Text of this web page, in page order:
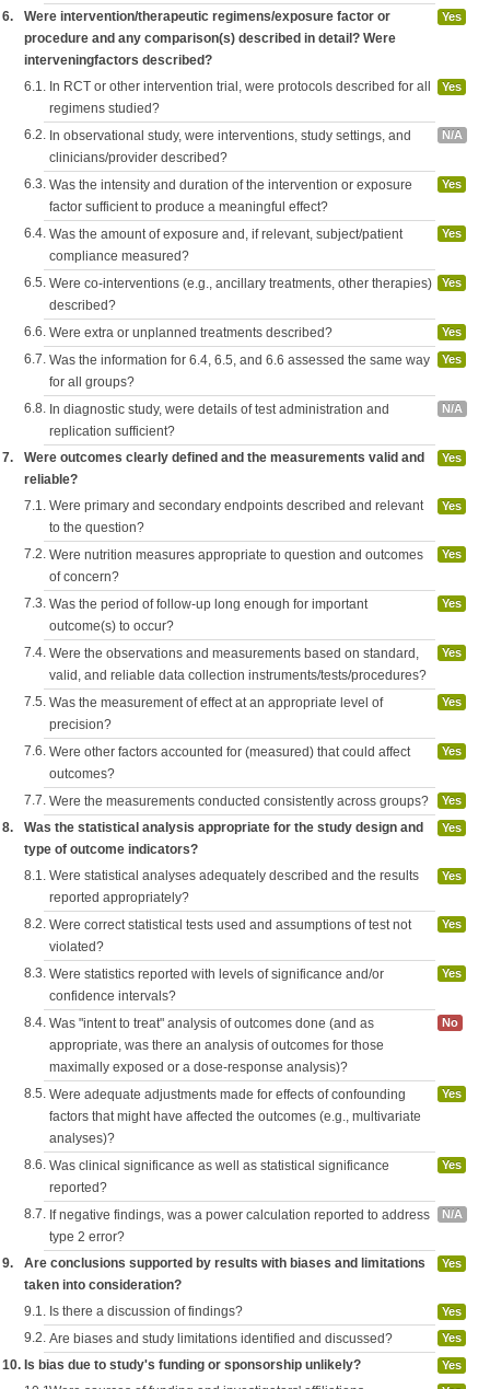
6.
Were intervention/therapeutic regimens/exposure factor or
procedure and any comparison(s) described in detail? Were
interveningfactors described?
Yes
6.1. In RCT or other intervention trial, were protocols described for all
regimens studied?
Yes
6.2. In observational study, were interventions, study settings, and
clinicians/provider described?
N/A
6.3. Was the intensity and duration of the intervention or exposure
factor sufficient to produce a meaningful effect?
Yes
6.4. Was the amount of exposure and, if relevant, subject/patient
compliance measured?
Yes
6.5. Were co-interventions (e.g., ancillary treatments, other therapies)
described?
Yes
6.6. Were extra or unplanned treatments described? Yes
6.7. Was the information for 6.4, 6.5, and 6.6 assessed the same way
for all groups?
Yes
6.8. In diagnostic study, were details of test administration and
replication sufficient?
N/A
7.
Were outcomes clearly defined and the measurements valid and
reliable?
Yes
7.1. Were primary and secondary endpoints described and relevant
to the question?
Yes
7.2. Were nutrition measures appropriate to question and outcomes
of concern?
Yes
7.3. Was the period of follow-up long enough for important
outcome(s) to occur?
Yes
7.4. Were the observations and measurements based on standard,
valid, and reliable data collection instruments/tests/procedures?
Yes
7.5. Was the measurement of effect at an appropriate level of
precision?
Yes
7.6. Were other factors accounted for (measured) that could affect
outcomes?
Yes
7.7. Were the measurements conducted consistently across groups? Yes
8.
Was the statistical analysis appropriate for the study design and
type of outcome indicators?
Yes
8.1. Were statistical analyses adequately described and the results
reported appropriately?
Yes
8.2. Were correct statistical tests used and assumptions of test not
violated?
Yes
8.3. Were statistics reported with levels of significance and/or
confidence intervals?
Yes
8.4. Was "intent to treat" analysis of outcomes done (and as
appropriate, was there an analysis of outcomes for those
maximally exposed or a dose-response analysis)?
No
8.5. Were adequate adjustments made for effects of confounding
factors that might have affected the outcomes (e.g., multivariate
analyses)?
Yes
8.6. Was clinical significance as well as statistical significance
reported?
Yes
8.7. If negative findings, was a power calculation reported to address
type 2 error?
N/A
9.
Are conclusions supported by results with biases and limitations
taken into consideration?
Yes
9.1. Is there a discussion of findings? Yes
9.2. Are biases and study limitations identified and discussed? Yes
10. Is bias due to study's funding or sponsorship unlikely? Yes